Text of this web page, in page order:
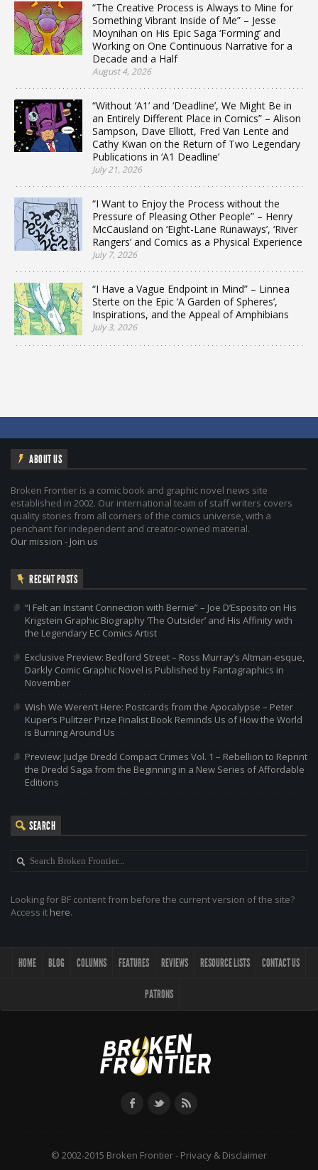
“The Creative Process is Always to Mine for
Something Vibrant Inside of Me” – Jesse
Moynihan on His Epic Saga ‘Forming’ and
Working on One Continuous Narrative for a
Decade and a Half
August 4, 2026
“Without ‘A1’ and ‘Deadline’, We Might Be in
an Entirely Different Place in Comics” – Alison
Sampson, Dave Elliott, Fred Van Lente and
Cathy Kwan on the Return of Two Legendary
Publications in ‘A1 Deadline’
July 21, 2026
“I Want to Enjoy the Process without the
Pressure of Pleasing Other People” – Henry
McCausland on ‘Eight-Lane Runaways’, ‘River
Rangers’ and Comics as a Physical Experience
July 7, 2026
“I Have a Vague Endpoint in Mind” – Linnea
Sterte on the Epic ‘A Garden of Spheres’,
Inspirations, and the Appeal of Amphibians
July 3, 2026
ABOUT US
Broken Frontier is a comic book and graphic novel news site
established in 2002. Our international team of staff writers covers
quality stories from all corners of the comics universe, with a
penchant for independent and creator-owned material.
Our mission - Join us
RECENT POSTS
“I Felt an Instant Connection with Bernie” – Joe D’Esposito on His
Krigstein Graphic Biography ‘The Outsider’ and His Affinity with
the Legendary EC Comics Artist
Exclusive Preview: Bedford Street – Ross Murray’s Altman-esque,
Darkly Comic Graphic Novel is Published by Fantagraphics in
November
Wish We Weren’t Here: Postcards from the Apocalypse – Peter
Kuper’s Pulitzer Prize Finalist Book Reminds Us of How the World
is Burning Around Us
Preview: Judge Dredd Compact Crimes Vol. 1 – Rebellion to Reprint
the Dredd Saga from the Beginning in a New Series of Affordable
Editions
SEARCH
Looking for BF content from before the current version of the site?
Access it here.
HOME BLOG COLUMNS FEATURES REVIEWS RESOURCE LISTS CONTACT US
PATRONS
© 2002-2015 Broken Frontier - Privacy & Disclaimer